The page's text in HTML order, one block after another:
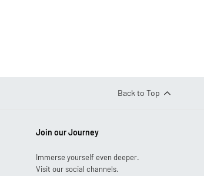
Back to Top
Join our Journey
Immerse yourself even deeper.
Visit our social channels.